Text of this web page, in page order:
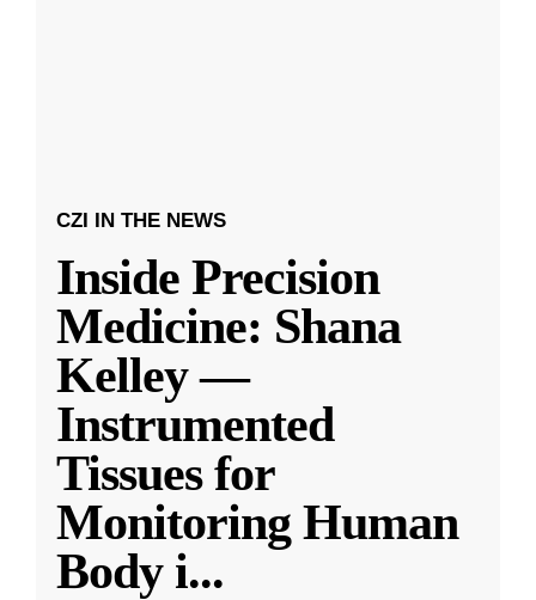
CZI IN THE NEWS
Inside Precision
Medicine: Shana
Kelley —
Instrumented
Tissues for
Monitoring Human
Body i...